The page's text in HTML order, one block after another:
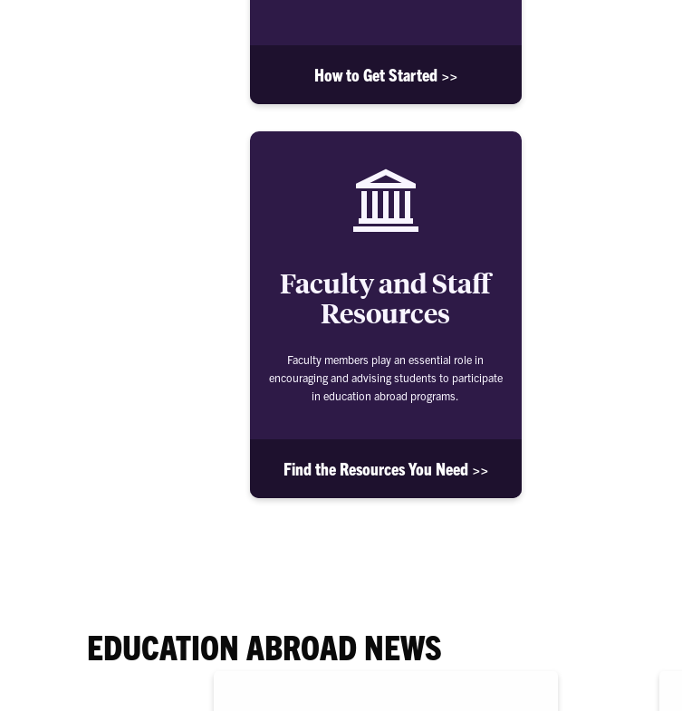
How to Get Started >>
Faculty and Staff
Resources
Faculty members play an essential role in
encouraging and advising students to participate
in education abroad programs.
Find the Resources You Need >>
EDUCATION ABROAD NEWS